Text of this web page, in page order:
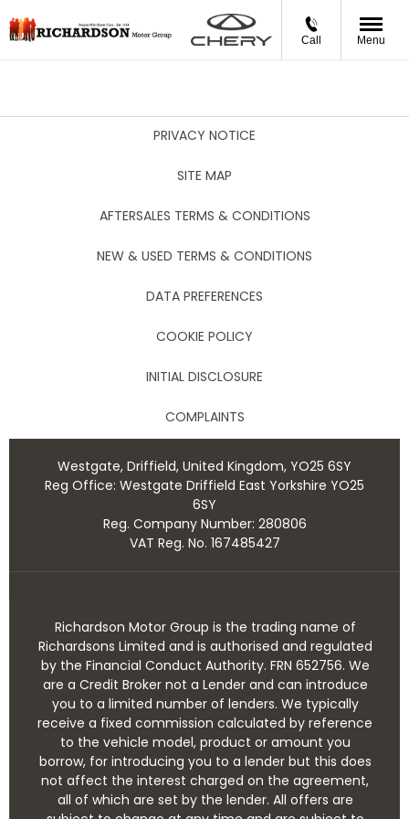
Call Menu
PRIVACY NOTICE
SITE MAP
AFTERSALES TERMS & CONDITIONS
NEW & USED TERMS & CONDITIONS
DATA PREFERENCES
COOKIE POLICY
INITIAL DISCLOSURE
COMPLAINTS
Westgate, Driffield, United Kingdom, YO25 6SY
Reg Office: Westgate Driffield East Yorkshire YO25
6SY
Reg. Company Number: 280806
VAT Reg. No. 167485427
Richardson Motor Group is the trading name of
Richardsons Limited and is authorised and regulated
by the Financial Conduct Authority. FRN 652756. We
are a Credit Broker not a Lender and can introduce
you to a limited number of lenders. We typically
receive a fixed commission calculated by reference
to the vehicle model, product or amount you
borrow, for introducing you to a lender but this does
not affect the interest charged on the agreement,
all of which are set by the lender. All offers are